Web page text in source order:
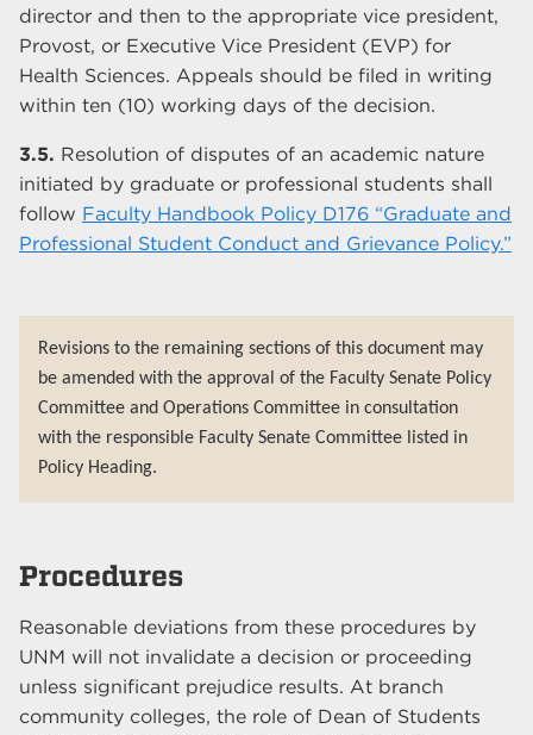
director and then to the appropriate vice president,
Provost, or Executive Vice President (EVP) for
Health Sciences. Appeals should be filed in writing
within ten (10) working days of the decision.
3.5. Resolution of disputes of an academic nature
initiated by graduate or professional students shall
follow Faculty Handbook Policy D176 “Graduate and
Professional Student Conduct and Grievance Policy.”
Revisions to the remaining sections of this document may
be amended with the approval of the Faculty Senate Policy
Committee and Operations Committee in consultation
with the responsible Faculty Senate Committee listed in
Policy Heading.
Procedures
Reasonable deviations from these procedures by
UNM will not invalidate a decision or proceeding
unless significant prejudice results. At branch
community colleges, the role of Dean of Students